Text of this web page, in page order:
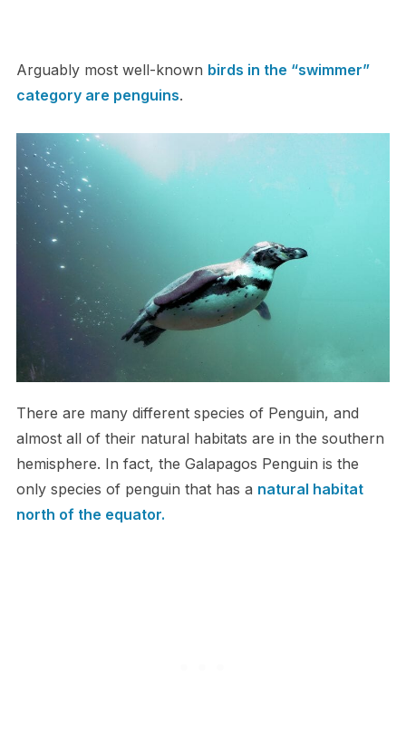
Arguably most well-known birds in the “swimmer”
category are penguins.
T​here are many different species of Penguin, and
almost all of their natural habitats are in the southern
hemisphere. In fact, the Galapagos Penguin is the
only species of penguin that has a natural habitat
north of the equator.